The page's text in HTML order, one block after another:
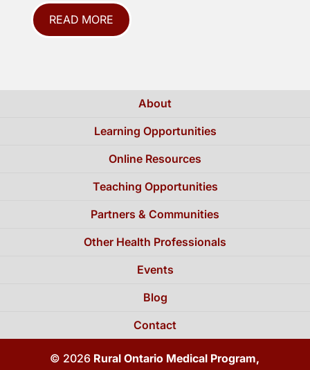
READ MORE
About
Learning Opportunities
Online Resources
Teaching Opportunities
Partners & Communities
Other Health Professionals
Events
Blog
Contact
© 2026 Rural Ontario Medical Program,